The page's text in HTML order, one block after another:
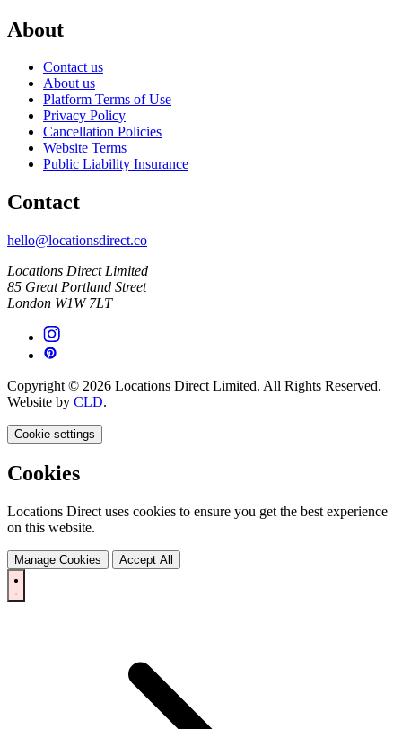
About
Contact us
About us
Platform Terms of Use
Privacy Policy
Cancellation Policies
Website Terms
Public Liability Insurance
Contact
hello@locationsdirect.co
Locations Direct Limited
85 Great Portland Street
London W1W 7LT
Copyright © 2026 Locations Direct Limited. All Rights Reserved.
Website by CLD.
Cookie settings
Cookies
Locations Direct uses cookies to ensure you get the best experience
on this website.
Manage Cookies Accept All